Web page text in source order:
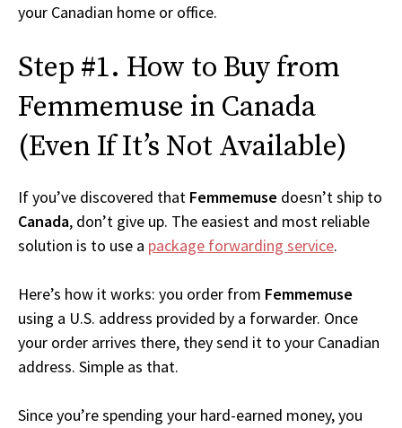
your Canadian home or office.
Step #1. How to Buy from
Femmemuse in Canada
(Even If It’s Not Available)
If you’ve discovered that Femmemuse doesn’t ship to
Canada, don’t give up. The easiest and most reliable
solution is to use a package forwarding service.
Here’s how it works: you order from Femmemuse
using a U.S. address provided by a forwarder. Once
your order arrives there, they send it to your Canadian
address. Simple as that.
Since you’re spending your hard-earned money, you